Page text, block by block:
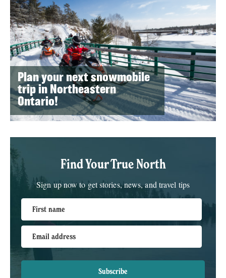
Plan your next snowmobile
trip in Northeastern
Ontario!
Find Your True North
Sign up now to get stories, news, and travel tips
First name
Email address
Subscribe